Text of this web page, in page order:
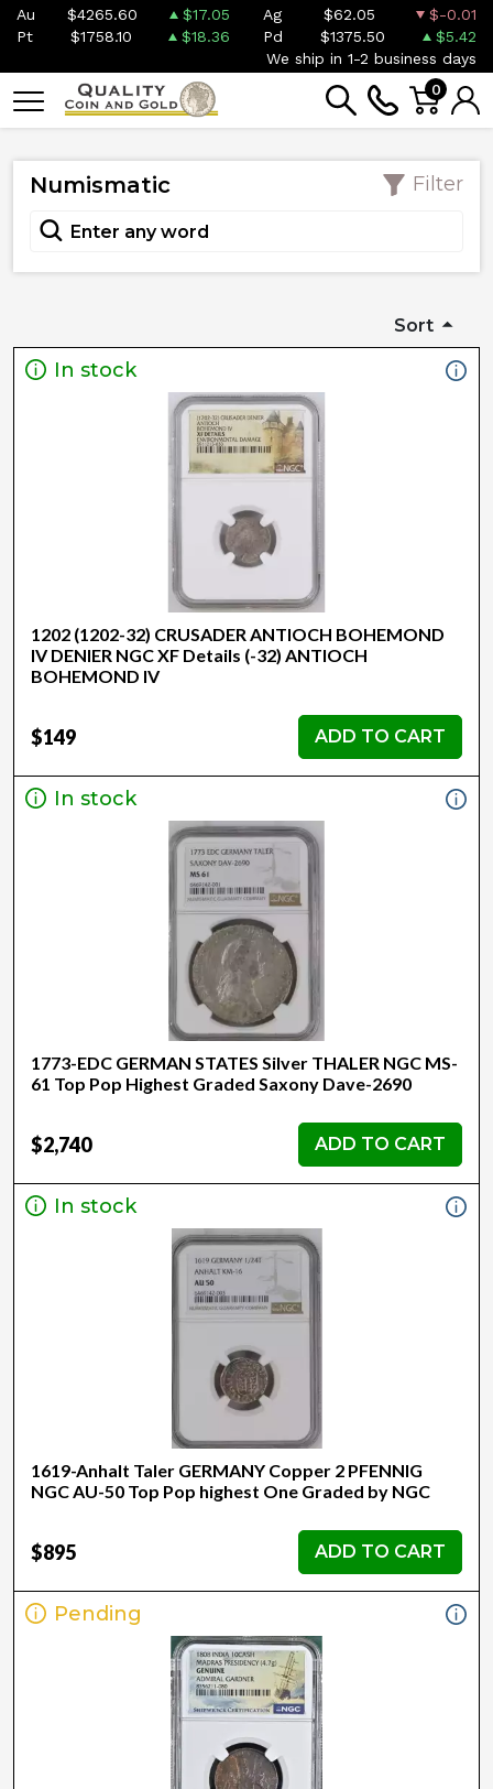
Au $4265.60 $17.05 Ag $62.05
$-0.01
Pt
$1758.10 $18.36 Pd $1375.50
$5.42
We ship in 1-2 business days
0
Numismatic Filter
Sort
In stock
1202 (1202-32) CRUSADER ANTIOCH BOHEMOND
IV DENIER NGC XF Details (-32) ANTIOCH
BOHEMOND IV
$149 ADD TO CART
In stock
1773-EDC GERMAN STATES Silver THALER NGC MS-
61 Top Pop Highest Graded Saxony Dave-2690
$2,740 ADD TO CART
In stock
1619-Anhalt Taler GERMANY Copper 2 PFENNIG
NGC AU-50 Top Pop highest One Graded by NGC
$895 ADD TO CART
Pending